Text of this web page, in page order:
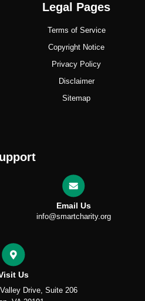
Legal Pages
Terms of Service
Copyright Notice
Privacy Policy
Disclaimer
Sitemap
Email Us
info@smartcharity.org
Us
Drive, Suite 206